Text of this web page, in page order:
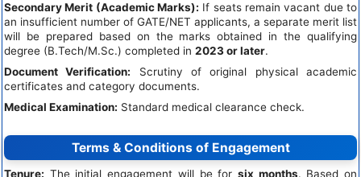
Secondary Merit (Academic Marks): If seats remain vacant due to
an insufficient number of GATE/NET applicants, a separate merit list
will be prepared based on the marks obtained in the qualifying
degree (B.Tech/M.Sc.) completed in 2023 or later.
Document Verification: Scrutiny of original physical academic
certificates and category documents.
Medical Examination: Standard medical clearance check.
Terms & Conditions of Engagement
Tenure: The initial engagement will be for six months. Based on